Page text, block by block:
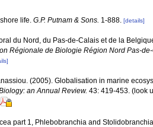
life. G.P. Putnam & Sons. 1-888. [details]
du Nord, du Pas-de-Calais et de la
Régionale de Biologie Région Nord Pas-
(2005). Globalisation in marine
an Annual Review. 43: 419-453. (look
part 1, Phlebobranchia and Stolidobranchia.